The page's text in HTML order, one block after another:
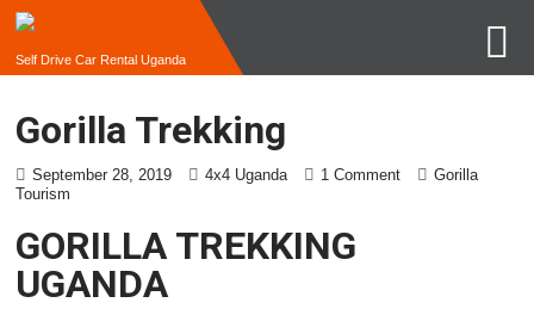
Self Drive Car Rental Uganda
Gorilla Trekking
September 28, 2019 4x4 Uganda 1 Comment
Gorilla
Tourism
GORILLA TREKKING
UGANDA